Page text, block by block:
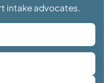
intake advocates.